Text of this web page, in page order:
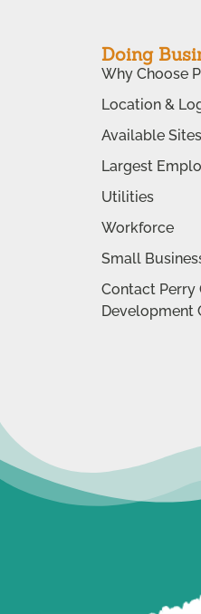
Doing
Why Choose
Location &
Available
Largest
Utilities
Workforce
Small
Contact Perry
Development